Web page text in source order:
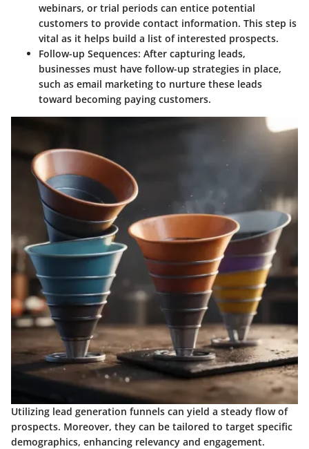
webinars, or trial periods can entice potential
customers to provide contact information. This step is
vital as it helps build a list of interested prospects.
Follow-up Sequences: After capturing leads,
businesses must have follow-up strategies in place,
such as email marketing to nurture these leads
toward becoming paying customers.
Utilizing lead generation funnels can yield a steady flow of
prospects. Moreover, they can be tailored to target specific
demographics, enhancing relevancy and engagement.